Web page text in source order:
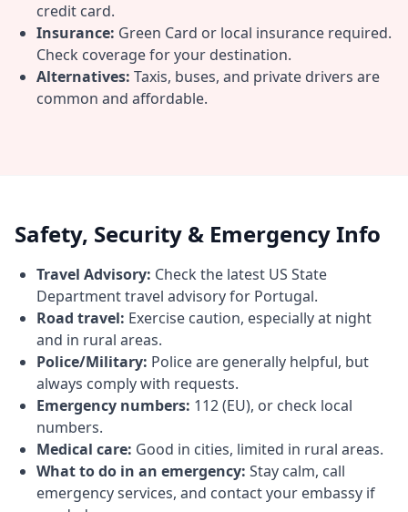
credit card.
Insurance: Green Card or local insurance required.
Check coverage for your destination.
Alternatives: Taxis, buses, and private drivers are
common and affordable.
Safety, Security & Emergency Info
Travel Advisory: Check the latest US State
Department travel advisory for Portugal.
Road travel: Exercise caution, especially at night
and in rural areas.
Police/Military: Police are generally helpful, but
always comply with requests.
Emergency numbers: 112 (EU), or check local
numbers.
Medical care: Good in cities, limited in rural areas.
What to do in an emergency: Stay calm, call
emergency services, and contact your embassy if